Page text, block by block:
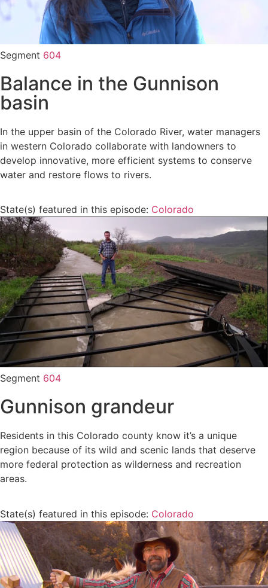
Segment 604
Balance in the Gunnison
basin
In the upper basin of the Colorado River, water managers
in western Colorado collaborate with landowners to
develop innovative, more efficient systems to conserve
water and restore flows to rivers.
State(s) featured in this episode: Colorado
Segment 604
Gunnison grandeur
Residents in this Colorado county know it’s a unique
region because of its wild and scenic lands that deserve
more federal protection as wilderness and recreation
areas.
State(s) featured in this episode: Colorado